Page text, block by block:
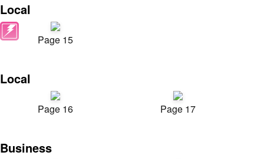
Local
Page 15
Local
Page 16 Page 17
Business